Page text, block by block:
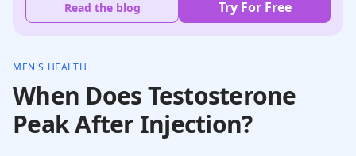
Read the blog Try For Free
MEN'S HEALTH
When Does Testosterone
Peak After Injection?